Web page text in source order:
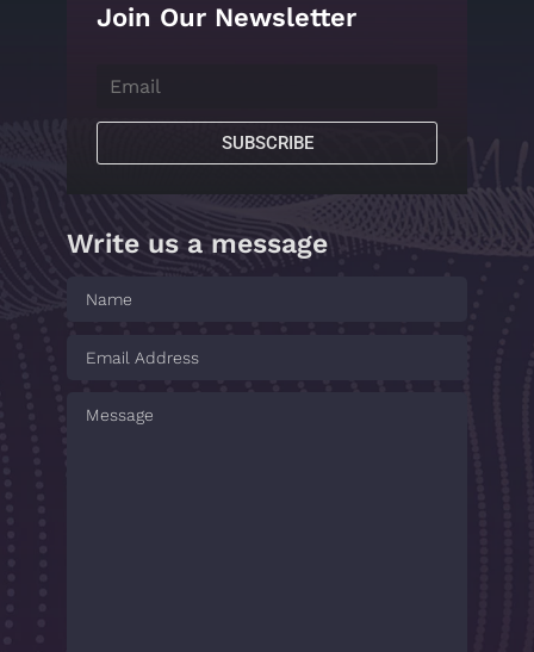
Join Our Newsletter
SUBSCRIBE
Write us a message